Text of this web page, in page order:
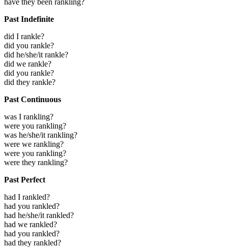
Past Indefinite
did I rankle?
did you rankle?
did he/she/it rankle?
did we rankle?
did you rankle?
did they rankle?
Past Continuous
was I rankling?
were you rankling?
was he/she/it rankling?
were we rankling?
were you rankling?
were they rankling?
Past Perfect
had I rankled?
had you rankled?
had he/she/it rankled?
had we rankled?
had you rankled?
had they rankled?